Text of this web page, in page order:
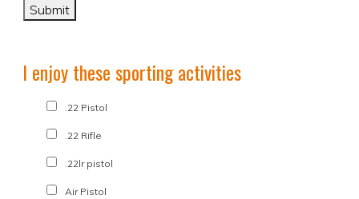
I enjoy these sporting activities
.22 Pistol
.22 Rifle
.22lr pistol
Air Pistol